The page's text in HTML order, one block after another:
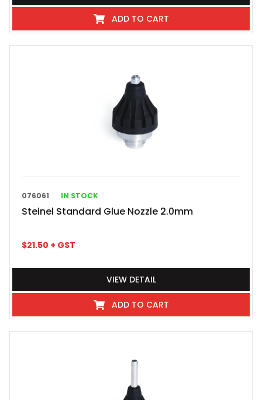
ADD TO CART
076061 IN STOCK
Steinel Standard Glue Nozzle 2.0mm
$21.50 + GST
VIEW DETAIL
ADD TO CART